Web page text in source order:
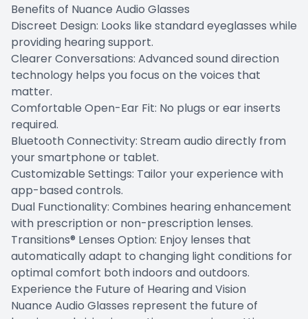
Benefits of Nuance Audio Glasses
Discreet Design: Looks like standard eyeglasses while
providing hearing support.
Clearer Conversations: Advanced sound direction
technology helps you focus on the voices that
matter.
Comfortable Open-Ear Fit: No plugs or ear inserts
required.
Bluetooth Connectivity: Stream audio directly from
your smartphone or tablet.
Customizable Settings: Tailor your experience with
app-based controls.
Dual Functionality: Combines hearing enhancement
with prescription or non-prescription lenses.
Transitions® Lenses Option: Enjoy lenses that
automatically adapt to changing light conditions for
optimal comfort both indoors and outdoors.
Experience the Future of Hearing and Vision
Nuance Audio Glasses represent the future of